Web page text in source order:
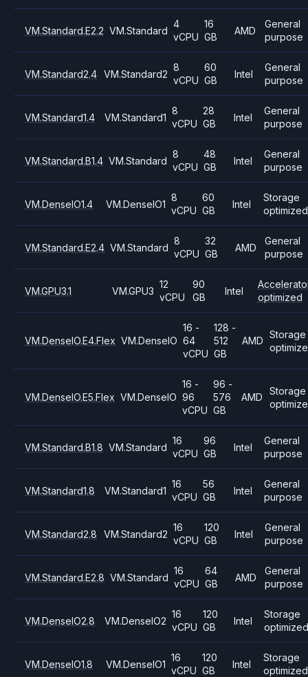
VM.Standard.E2.2 VM.Standard
4
vCPU
16
GB
AMD
General
purpose
VM.Standard2.4 VM.Standard2
8
vCPU
60
GB
Intel
General
purpose
VM.Standard1.4 VM.Standard1
8
vCPU
28
GB
Intel
General
purpose
VM.Standard.B1.4 VM.Standard
8
vCPU
48
GB
Intel
General
purpose
VM.DenseIO1.4 VM.DenseIO1
8
vCPU
60
GB
Intel
Storage
optimized
VM.Standard.E2.4 VM.Standard
8
vCPU
32
GB
AMD
General
purpose
VM.GPU3.1 VM.GPU3
12
vCPU
90
GB
Intel
optimized
VM.DenseIO.E4.Flex VM.DenseIO
16 -
64
vCPU
128 -
512
GB
AMD
Storage
VM.DenseIO.E5.Flex VM.DenseIO
16 -
96
vCPU
96 -
576
GB
AMD
Storage
VM.Standard.B1.8 VM.Standard
16
vCPU
96
GB
Intel
General
purpose
VM.Standard1.8 VM.Standard1
16
vCPU
56
GB
Intel
General
purpose
VM.Standard2.8 VM.Standard2
16
vCPU
120
GB
Intel
General
purpose
VM.Standard.E2.8 VM.Standard
16
vCPU
64
GB
AMD
General
purpose
VM.DenseIO2.8 VM.DenseIO2
16
vCPU
120
GB
Intel
Storage
optimized
VM.DenseIO1.8 VM.DenseIO1
16
vCPU
120
GB
Intel
Storage
optimized